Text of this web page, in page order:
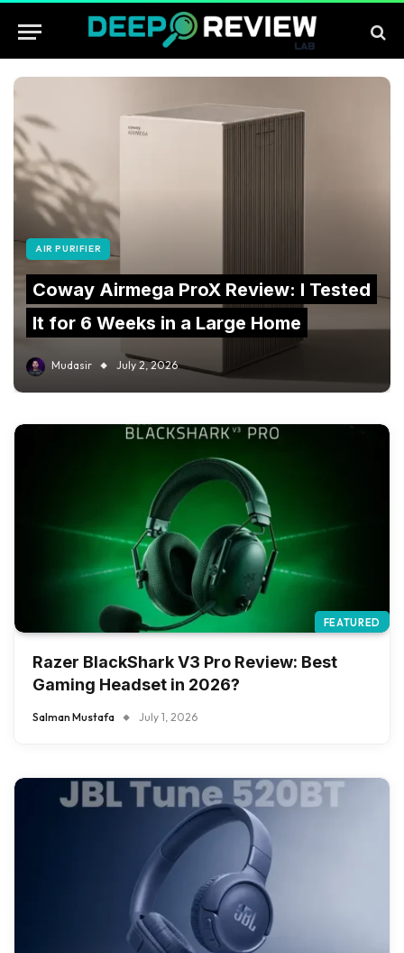
AIR PURIFIER
Coway Airmega ProX Review: I Tested
It for 6 Weeks in a Large Home
Mudasir July 2, 2026
FEATURED
Razer BlackShark V3 Pro Review: Best
Gaming Headset in 2026?
Salman Mustafa July 1, 2026